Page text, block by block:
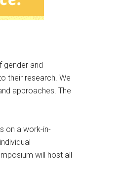
gender and
their research. We
approaches. The
on a work-in-
will host all